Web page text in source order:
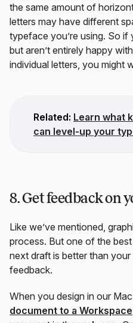
the same amount of
letters may have different
typeface you’re using. So
but aren’t entirely happy
individual letters, you might
Related: Learn what
can level-up your
8. Get feedback on
Like we’ve mentioned,
process. But one of the
next draft is better than
feedback.
When you design in our
document to a Workspace